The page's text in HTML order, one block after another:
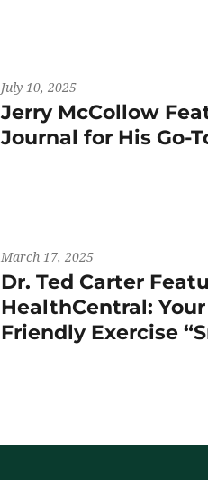
July 10, 2025
Jerry McCollow
Journal for His Go-
March 17, 2025
Dr. Ted Carter
HealthCentral:
Friendly Exercise